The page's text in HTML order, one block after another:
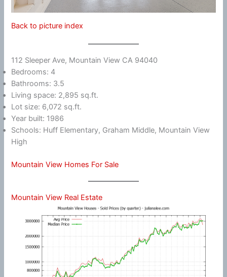
Back to picture index
112 Sleeper Ave, Mountain View CA 94040
Bedrooms: 4
Bathrooms: 3.5
Living space: 2,895 sq.ft.
Lot size: 6,072 sq.ft.
Year built: 1986
Schools: Huff Elementary, Graham Middle, Mountain View
High
Mountain View Homes For Sale
Mountain View Real Estate